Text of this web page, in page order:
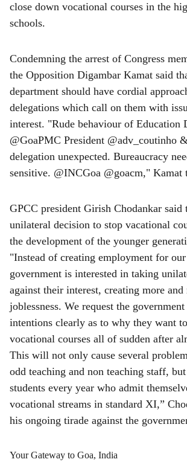
close down vocational courses in the
schools.
Condemning the arrest of Congress
the Opposition Digambar Kamat said
department should have cordial
delegations which call on them with
interest. "Rude behaviour of Education
@GoaPMC President @adv_coutinho
delegation unexpected. Bureaucracy
sensitive. @INCGoa @goacm," Kamat
GPCC president Girish Chodankar said
unilateral decision to stop vacational
the development of the younger
"Instead of creating employment for
government is interested in taking
against their interest, creating more and
joblessness. We request the
intentions clearly as to why they want
vocational courses all of sudden after
This will not only cause several
odd teaching and non teaching staff,
students every year who admit
vocational streams in standard XI,”
his ongoing tirade against the
Your Gateway to Goa, India